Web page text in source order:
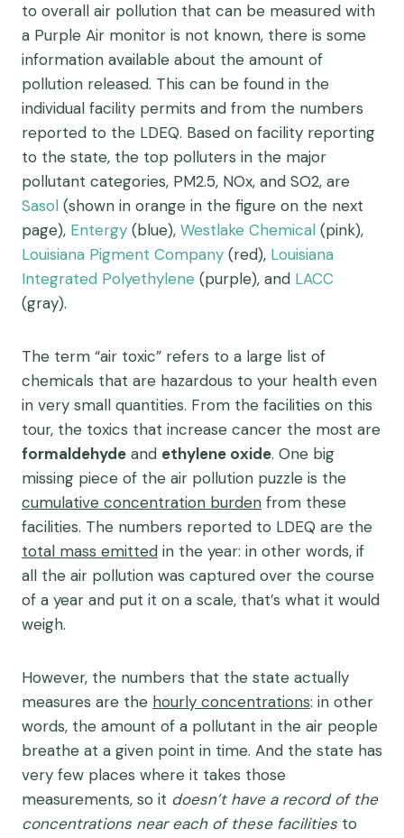
to overall air pollution that can be measured with
a Purple Air monitor is not known, there is some
information available about the amount of
pollution released. This can be found in the
individual facility permits and from the numbers
reported to the LDEQ. Based on facility reporting
to the state, the top polluters in the major
pollutant categories, PM2.5, NOx, and SO2, are
Sasol (shown in orange in the figure on the next
page), Entergy (blue), Westlake Chemical (pink),
Louisiana Pigment Company (red), Louisiana
Integrated Polyethylene (purple), and LACC
(gray).
The term “air toxic” refers to a large list of
chemicals that are hazardous to your health even
in very small quantities. From the facilities on this
tour, the toxics that increase cancer the most are
formaldehyde and ethylene oxide. One big
missing piece of the air pollution puzzle is the
cumulative concentration burden from these
facilities. The numbers reported to LDEQ are the
total mass emitted in the year: in other words, if
all the air pollution was captured over the course
of a year and put it on a scale, that’s what it would
weigh.
However, the numbers that the state actually
measures are the hourly concentrations: in other
words, the amount of a pollutant in the air people
breathe at a given point in time. And the state has
very few places where it takes those
measurements, so it doesn’t have a record of the
concentrations near each of these facilities to